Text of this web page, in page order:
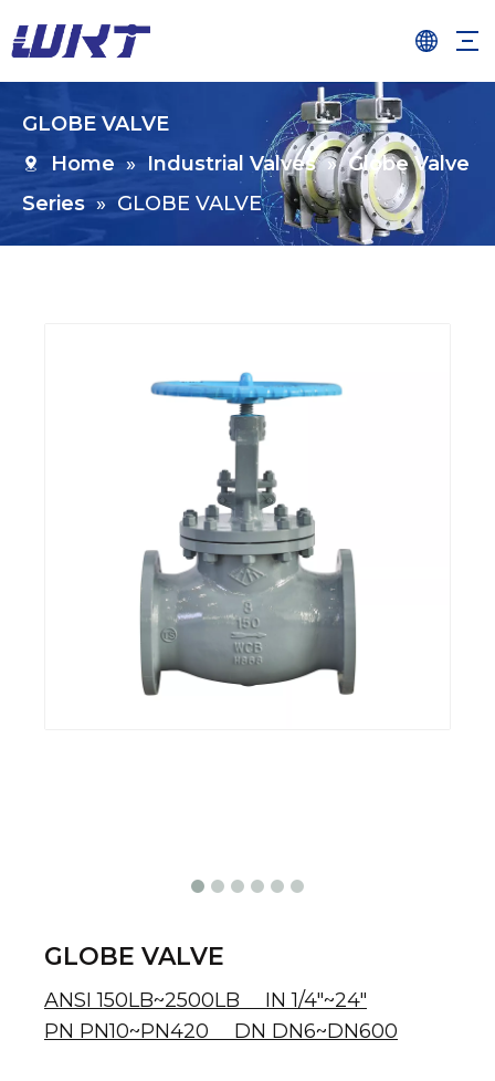
GLOBE VALVE
Home » Industrial Valves » Globe Valve
Series » GLOBE VALVE
GLOBE VALVE
ANSI 150LB~2500LB IN 1/4"~24"
PN PN10~PN420 DN DN6~DN600